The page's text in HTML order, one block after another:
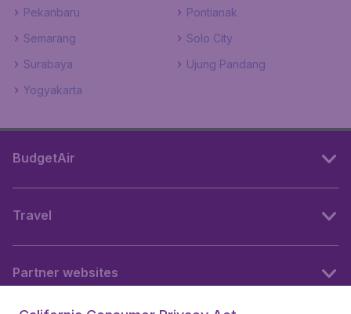
Pekanbaru
Pontianak
Semarang
Solo City
Surabaya
Ujung Pandang
Yogyakarta
BudgetAir
Travel
Partner websites